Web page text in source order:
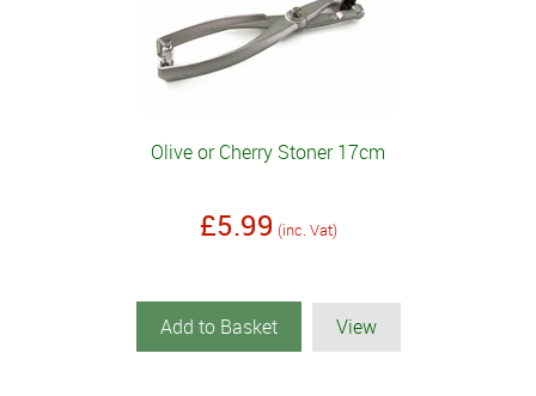
Olive or Cherry Stoner 17cm
£5.99 (inc. Vat)
Add to Basket View